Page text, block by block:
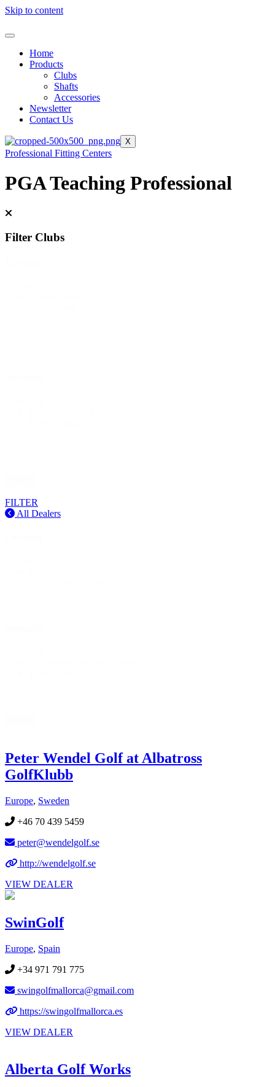
Skip to content
Home
Products
Clubs
Shafts
Accessories
Newsletter
Contact Us
X
Professional Fitting Centers
PGA Teaching Professional
Filter Clubs
FILTER
All Dealers
Peter Wendel Golf at Albatross
GolfKlubb
Europe, Sweden
+46 70 439 5459
peter@wendelgolf.se
http://wendelgolf.se
VIEW DEALER
SwinGolf
Europe, Spain
+34 971 791 775
swingolfmallorca@gmail.com
https://swingolfmallorca.es
VIEW DEALER
Alberta Golf Works